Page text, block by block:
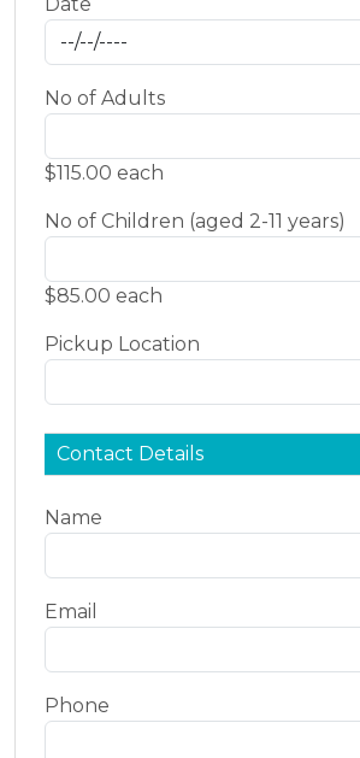
No of Adults
$115.00 each
No of Children (aged 2-11 years)
$85.00 each
Pickup Location
Contact Details
Name
Email
Phone